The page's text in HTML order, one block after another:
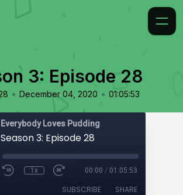
3: Episode 28
• December 04, 2020 • 01:05:53
Everybody Loves Pudding
Season 3: Episode 28
1x 00:00 / 01:05:53
SUBSCRIBE SHARE